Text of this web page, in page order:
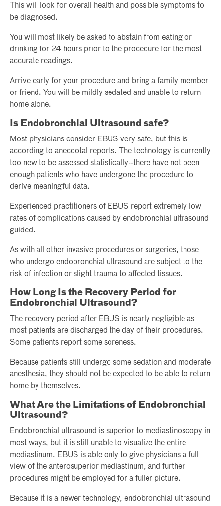
This will look for overall health and possible symptoms to
be diagnosed.
You will most likely be asked to abstain from eating or
drinking for 24 hours prior to the procedure for the most
accurate readings.
Arrive early for your procedure and bring a family member
or friend. You will be mildly sedated and unable to return
home alone.
Is Endobronchial Ultrasound safe?
Most physicians consider EBUS very safe, but this is
according to anecdotal reports. The technology is currently
too new to be assessed statistically--there have not been
enough patients who have undergone the procedure to
derive meaningful data.
Experienced practitioners of EBUS report extremely low
rates of complications caused by endobronchial ultrasound
guided.
As with all other invasive procedures or surgeries, those
who undergo endobronchial ultrasound are subject to the
risk of infection or slight trauma to affected tissues.
How Long Is the Recovery Period for
Endobronchial Ultrasound?
The recovery period after EBUS is nearly negligible as
most patients are discharged the day of their procedures.
Some patients report some soreness.
Because patients still undergo some sedation and moderate
anesthesia, they should not be expected to be able to return
home by themselves.
What Are the Limitations of Endobronchial
Ultrasound?
Endobronchial ultrasound is superior to mediastinoscopy in
most ways, but it is still unable to visualize the entire
mediastinum. EBUS is able only to give physicians a full
view of the anterosuperior mediastinum, and further
procedures might be employed for a fuller picture.
Because it is a newer technology, endobronchial ultrasound